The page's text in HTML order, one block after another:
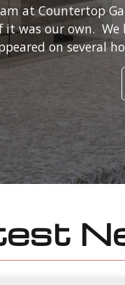
at Countertop
it was our own.
on several